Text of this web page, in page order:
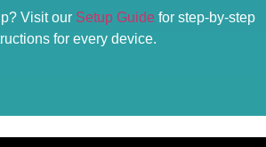
Visit our Setup Guide for step-by-step
for every device.